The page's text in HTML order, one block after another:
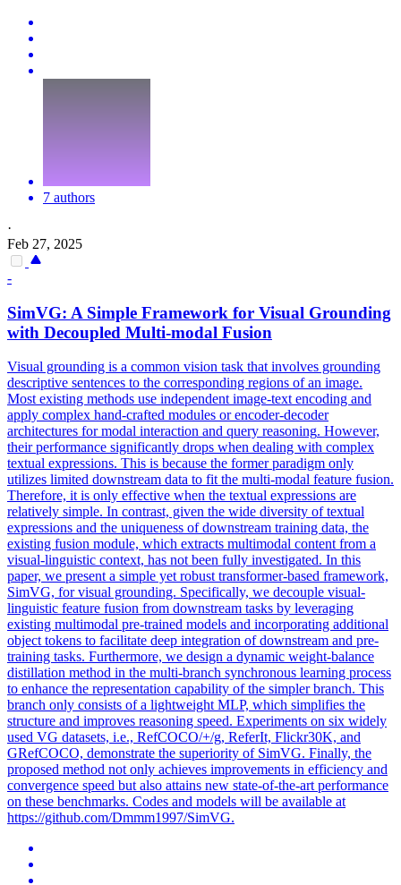
7 authors
·
Feb 27, 2025
-
SimVG: A Simple Framework for Visual Grounding
with Decoupled Multi-modal Fusion
Visual grounding is a common vision task that involves grounding
descriptive sentences to the corresponding regions of an image.
Most existing methods use independent image-text encoding and
apply complex hand-crafted modules or encoder-decoder
architectures for modal interaction and query reasoning. However,
their performance significantly drops when dealing with complex
textual expressions. This is because the former paradigm only
utilizes limited downstream data to fit the multi-modal feature fusion.
Therefore, it is only effective when the textual expressions are
relatively simple. In contrast, given the wide diversity of textual
expressions and the uniqueness of downstream training data, the
existing fusion module, which extracts multimodal content from a
visual-linguistic context, has not been fully investigated. In this
paper, we present a simple yet robust transformer-based framework,
SimVG, for visual grounding. Specifically, we decouple visual-
linguistic feature fusion from downstream tasks by leveraging
existing multimodal pre-trained models and incorporating additional
object tokens to facilitate deep integration of downstream and pre-
training tasks. Furthermore, we design a dynamic weight-balance
distillation method in the multi-branch synchronous learning process
to enhance the representation capability of the simpler branch. This
branch only consists of a lightweight MLP, which simplifies the
structure and improves reasoning speed. Experiments on six widely
used VG datasets, i.e., RefCOCO/+/g, ReferIt, Flickr30K, and
GRefCOCO, demonstrate the superiority of SimVG. Finally, the
proposed method not only achieves improvements in efficiency and
convergence speed but also attains new state-of-the-art performance
on these benchmarks. Codes and models will be available at
https://github.com/Dmmm1997/SimVG.